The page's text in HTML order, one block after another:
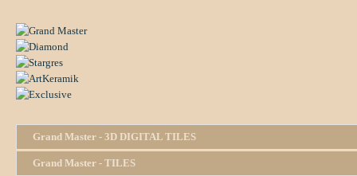
Grand Master - 3D DIGITAL TILES
Grand Master - TILES